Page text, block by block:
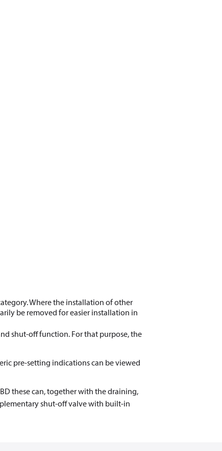
Where the installation of other
be removed for easier installation in
shut-off function. For that purpose, the
pre-setting indications can be viewed
these can, together with the draining,
shut-off valve with built-in